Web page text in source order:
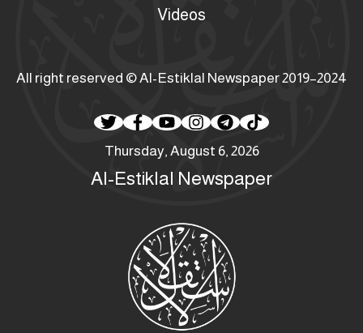
Videos
All right reserved © Al-Estiklal Newspaper 2019–2024
Thursday, August 6, 2026
Al-Estiklal Newspaper